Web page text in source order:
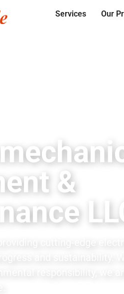
Services Our
&